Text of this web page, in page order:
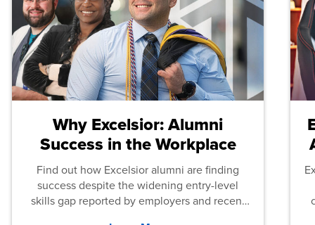
Why Excelsior: Alumni
Success in the Workplace
Find out how Excelsior alumni are finding
success despite the widening entry-level
skills gap reported by employers and recent